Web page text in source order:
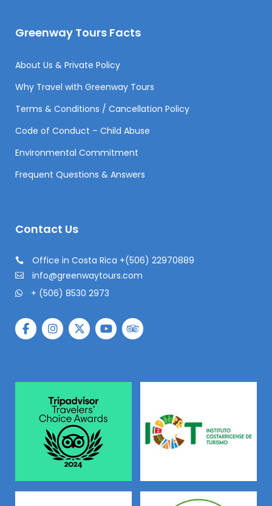
Greenway Tours Facts
About Us & Private Policy
Why Travel with Greenway Tours
Terms & Conditions / Cancellation Policy
Code of Conduct – Child Abuse
Environmental Commitment
Frequent Questions & Answers
Contact Us
Office in Costa Rica +(506) 22970889
info@greenwaytours.com
+ (506) 8530 2973